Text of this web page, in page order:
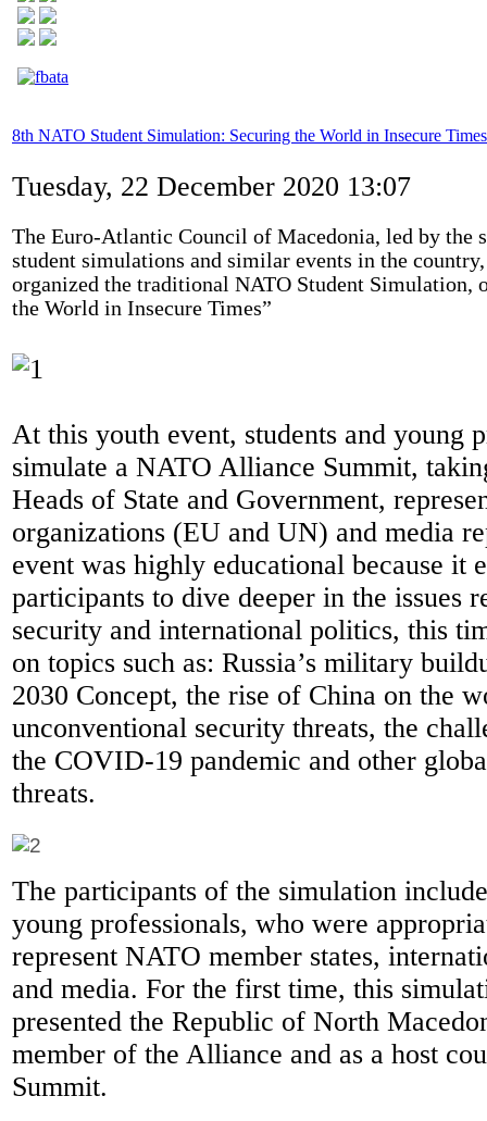
8th NATO Student Simulation: Securing the World in Insecure Times
Tuesday, 22 December 2020 13:07
The Euro-Atlantic Council of Macedonia, led by the
student simulations and similar events in the
organized the traditional NATO Student Simulation,
the World in Insecure Times”
At this youth event, students and young
simulate a NATO Alliance Summit,
Heads of State and Government,
organizations (EU and UN) and media
event was highly educational because it
participants to dive deeper in the issues
security and international politics, this
on topics such as: Russia’s military
2030 Concept, the rise of China on the
unconventional security threats, the
the COVID-19 pandemic and other
threats.
The participants of the simulation
young professionals, who were
represent NATO member states,
and media. For the first time, this
presented the Republic of North
member of the Alliance and as a host
Summit.